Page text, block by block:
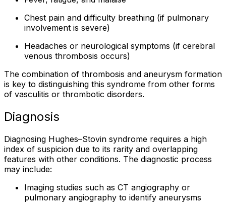
Chest pain and difficulty breathing (if pulmonary
involvement is severe)
Headaches or neurological symptoms (if cerebral
venous thrombosis occurs)
The combination of thrombosis and aneurysm formation
is key to distinguishing this syndrome from other forms
of vasculitis or thrombotic disorders.
Diagnosis
Diagnosing Hughes–Stovin syndrome requires a high
index of suspicion due to its rarity and overlapping
features with other conditions. The diagnostic process
may include:
Imaging studies such as CT angiography or
pulmonary angiography to identify aneurysms